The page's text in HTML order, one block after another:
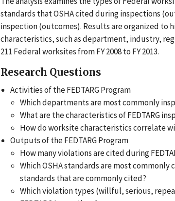
standards that OSHA cited during inspections
inspection (outcomes). Results are organized to
characteristics, such as department, industry,
211 Federal worksites from FY 2008 to FY 2013.
Research Questions
Activities of the FEDTARG Program
Which departments are most commonly
What are the characteristics of FEDTARG
How do worksite characteristics correlate
Outputs of the FEDTARG Program
How many violations are cited during
Which OSHA standards are most
standards that are commonly cited?
Which violation types (willful, serious,